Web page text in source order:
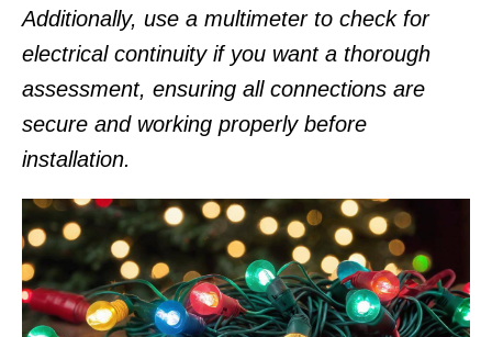
Additionally, use a multimeter to check for
electrical continuity if you want a thorough
assessment, ensuring all connections are
secure and working properly before
installation.